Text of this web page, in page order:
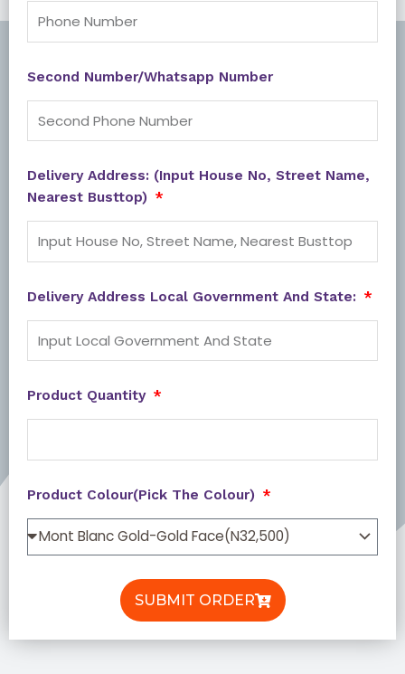
Second Number/Whatsapp Number
Delivery Address: (Input House No, Street Name,
Nearest Busttop)
Delivery Address Local Government And State:
Product Quantity
Product Colour(Pick The Colour)
SUBMIT ORDER